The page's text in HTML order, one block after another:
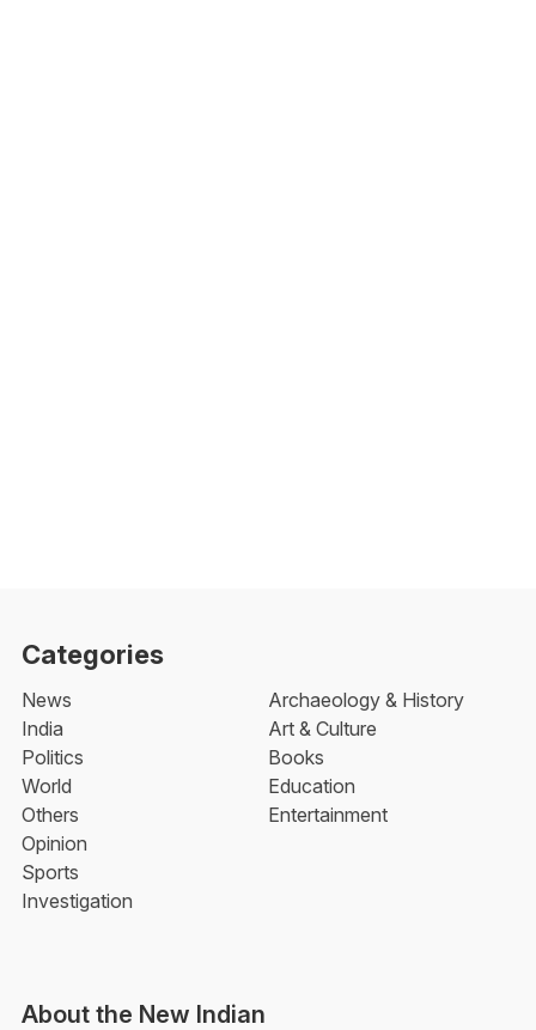
Categories
News
India
Politics
World
Others
Opinion
Sports
Investigation
Archaeology & History
Art & Culture
Books
Education
Entertainment
About the New Indian